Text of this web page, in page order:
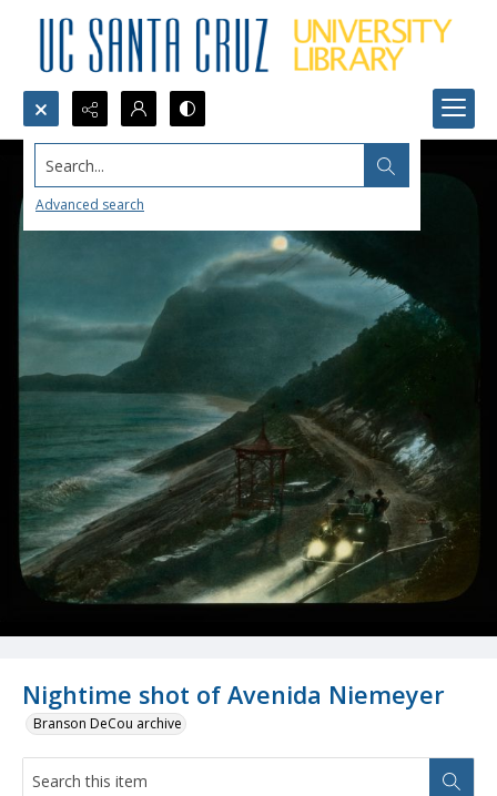
Search...
Advanced search
Nightime shot of Avenida Niemeyer
Branson DeCou archive